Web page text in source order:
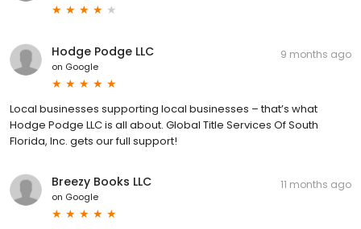
Hodge Podge LLC
on Google
9 months ago
Local businesses supporting local businesses – that’s what
Hodge Podge LLC is all about. Global Title Services Of South
Florida, Inc. gets our full support!
Breezy Books LLC
on Google
11 months ago